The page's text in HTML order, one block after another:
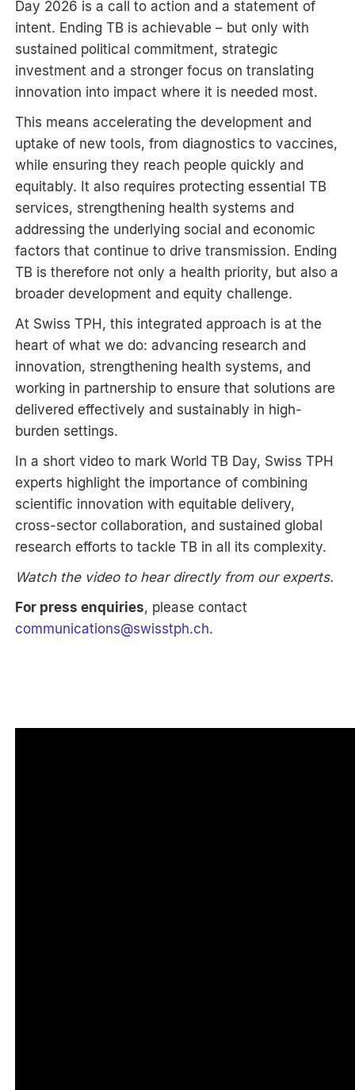
Day 2026 is a call to action and a statement of
intent. Ending TB is achievable – but only with
sustained political commitment, strategic
investment and a stronger focus on translating
innovation into impact where it is needed most.
This means accelerating the development and
uptake of new tools, from diagnostics to vaccines,
while ensuring they reach people quickly and
equitably. It also requires protecting essential TB
services, strengthening health systems and
addressing the underlying social and economic
factors that continue to drive transmission. Ending
TB is therefore not only a health priority, but also a
broader development and equity challenge.
At Swiss TPH, this integrated approach is at the
heart of what we do: advancing research and
innovation, strengthening health systems, and
working in partnership to ensure that solutions are
delivered effectively and sustainably in high-
burden settings.
In a short video to mark World TB Day, Swiss TPH
experts highlight the importance of combining
scientific innovation with equitable delivery,
cross-sector collaboration, and sustained global
research efforts to tackle TB in all its complexity.
Watch the video to hear directly from our experts.
For press enquiries, please contact
communications@swisstph.ch.